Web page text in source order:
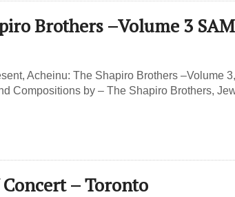
Brothers –Volume 3
Acheinu: The Shapiro Brothers –Volume
Compositions by – The Shapiro Brothers,
– Toronto